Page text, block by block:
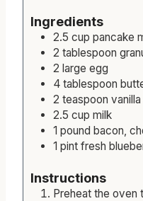
Ingredients
2.5 cup pancake
2 tablespoon
2 large egg
4 tablespoon
2 teaspoon
2.5 cup milk
1 pound bacon,
1 pint fresh
Instructions
Preheat the oven